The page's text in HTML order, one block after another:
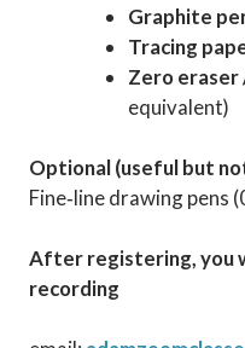
Graphite
Tracing
Zero eraser
equivalent)
Optional (useful but
Fine‑line drawing pens
After registering, you
recording